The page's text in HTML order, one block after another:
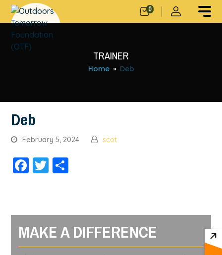
0
TRAINER
Home » Deb
Deb
February 5, 2024 scot
Facebook
Twitter
MAKE A DIFFERENCE